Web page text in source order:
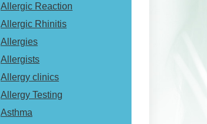
Allergic Reaction
Allergic Rhinitis
Allergies
Allergists
Allergy clinics
Allergy Testing
Asthma